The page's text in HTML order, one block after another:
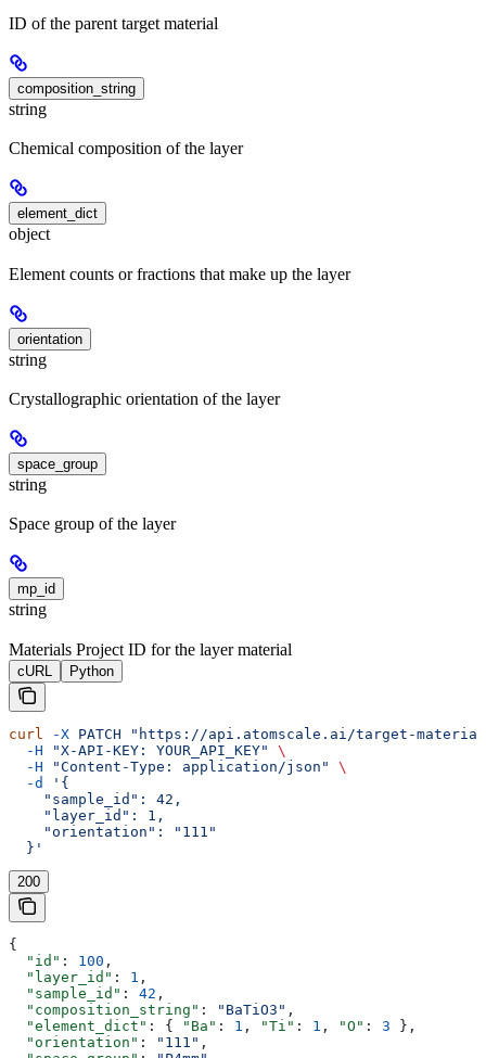
ID of the parent target material
composition_string
string
Chemical composition of the layer
element_dict
object
Element counts or fractions that make up the layer
orientation
string
Crystallographic orientation of the layer
space_group
string
Space group of the layer
mp_id
string
Materials Project ID for the layer material
cURL Python
curl -X PATCH "https://api.atomscale.ai/target-
  -H
"X-API-KEY: YOUR_API_KEY"
\
  -H
"Content-Type: application/json"
\
  -d
'{
    "sample_id": 42,
    "layer_id": 1,
    "orientation": "111"
  }'
200
{
  "id"
: 100 ,
  "layer_id"
: 1 ,
  "sample_id"
: 42 ,
  "composition_string"
: "BaTiO3" ,
  "element_dict"
: { "Ba" : 1 , "Ti" : 1 , "O" : 3 },
  "orientation"
: "111" ,